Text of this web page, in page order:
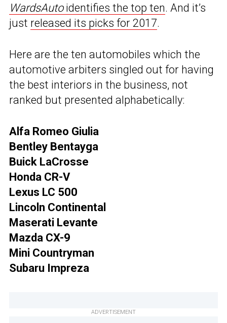
WardsAutoidentifies the top ten. And it’s
just released its picks for 2017.
Here are the ten automobiles which the
automotive arbiters singled out for having
the best interiors in the business, not
ranked but presented alphabetically:
Alfa Romeo Giulia
Bentley Bentayga
Buick LaCrosse
Honda CR-V
Lexus LC 500
Lincoln Continental
Maserati Levante
Mazda CX-9
Mini Countryman
Subaru Impreza
ADVERTISEMENT